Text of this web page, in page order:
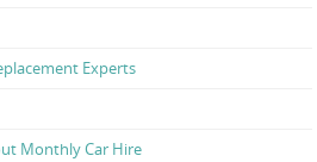
Experts
Monthly Car Hire